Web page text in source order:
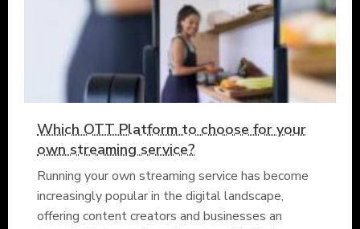
Which OTT Platform to choose for your
own streaming service?
Running your own streaming service has become
increasingly popular in the digital landscape,
offering content creators and businesses an